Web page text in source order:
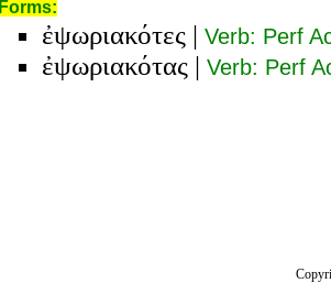
Forms:
ἐψωριακότες | Verb: Perf
ἐψωριακότας | Verb: Perf